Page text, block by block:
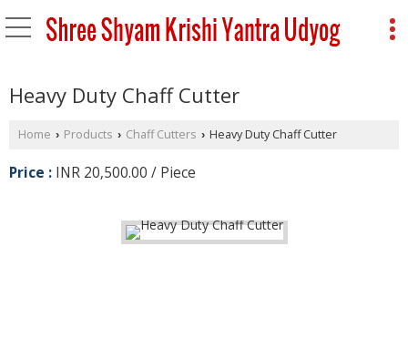
Heavy Duty Chaff Cutter
Home › Products › Chaff Cutters › Heavy Duty Chaff Cutter
Price : INR 20,500.00 / Piece